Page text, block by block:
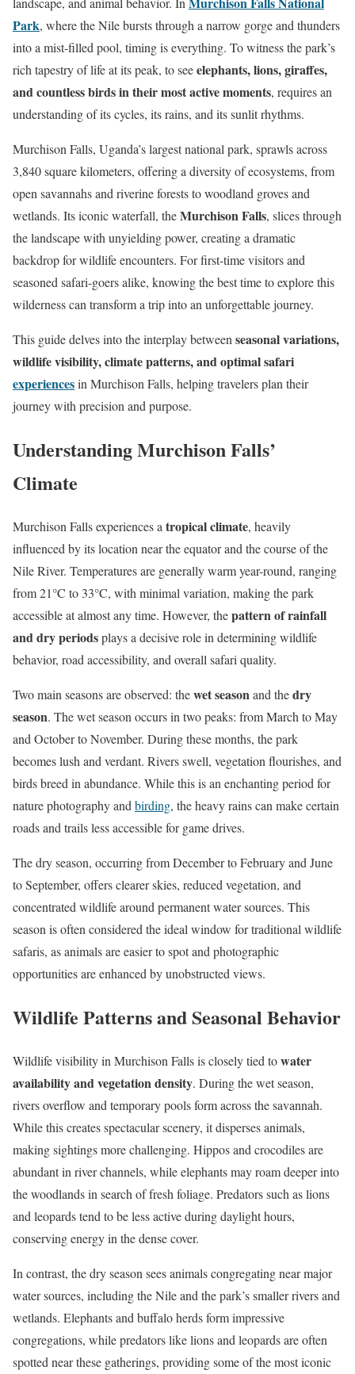
Park, where the Nile bursts through a narrow gorge and thunders
into a mist-filled pool, timing is everything. To witness the park’s
rich tapestry of life at its peak, to seeelephants, lions, giraffes,
and countless birds in their most active moments, requires an
understanding of its cycles, its rains, and its sunlit rhythms.
Murchison Falls, Uganda’s largest national park, sprawls across
3,840 square kilometers, offering a diversity of ecosystems, from
open savannahs and riverine forests to woodland groves and
wetlands. Its iconic waterfall, theMurchison Falls, slices through
the landscape with unyielding power, creating a dramatic
backdrop for wildlife encounters. For first-time visitors and
seasoned safari-goers alike, knowing the best time to explore this
wilderness can transform a trip into an unforgettable journey.
This guide delves into the interplay between seasonal variations,
wildlife visibility, climate patterns, and optimal safari
experiencesin Murchison Falls, helping travelers plan their
journey with precision and purpose.
Understanding Murchison Falls’
Climate
Murchison Falls experiences a tropical climate, heavily
influenced by its location near the equator and the course of the
Nile River. Temperatures are generally warm year-round, ranging
from 21°C to 33°C, with minimal variation, making the park
accessible at almost any time. However, thepattern of rainfall
and dry periodsplays a decisive role in determining wildlife
behavior, road accessibility, and overall safari quality.
Two main seasons are observed: thewet seasonand thedry
season. The wet season occurs in two peaks: from March to May
and October to November. During these months, the park
becomes lush and verdant. Rivers swell, vegetation flourishes, and
birds breed in abundance. While this is an enchanting period for
nature photography and birding, the heavy rains can make certain
roads and trails less accessible for game drives.
The dry season, occurring from December to February and June
to September, offers clearer skies, reduced vegetation, and
concentrated wildlife around permanent water sources. This
season is often considered the ideal window for traditional wildlife
safaris, as animals are easier to spot and photographic
opportunities are enhanced by unobstructed views.
Wildlife Patterns and Seasonal Behavior
Wildlife visibility in Murchison Falls is closely tied towater
availability and vegetation density. During the wet season,
rivers overflow and temporary pools form across the savannah.
While this creates spectacular scenery, it disperses animals,
making sightings more challenging. Hippos and crocodiles are
abundant in river channels, while elephants may roam deeper into
the woodlands in search of fresh foliage. Predators such as lions
and leopards tend to be less active during daylight hours,
conserving energy in the dense cover.
In contrast, the dry season sees animals congregating near major
water sources, including the Nile and the park’s smaller rivers and
wetlands. Elephants and buffalo herds form impressive
congregations, while predators like lions and leopards are often
spotted near these gatherings, providing some of the most iconic